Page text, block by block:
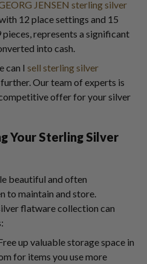
JENSEN sterling silver
12 place settings and 15
represents a significant
into cash.
can I sell sterling silver
Our team of experts is
offer for your silver
Your Sterling Silver
beautiful and often
to maintain and store.
flatware collection can
up valuable storage space in
for items you use more